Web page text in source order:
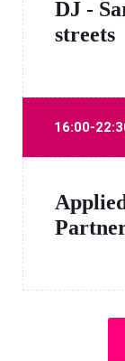
DJ -
streets
16:00-